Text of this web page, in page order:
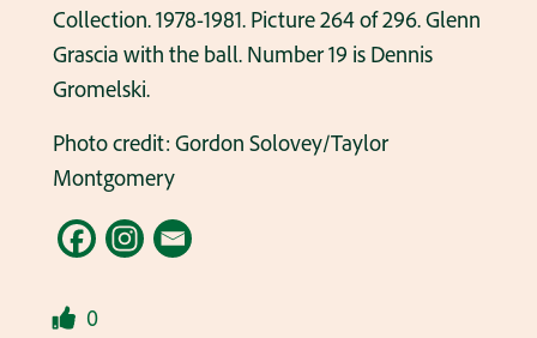
Collection. 1978-1981. Picture 264 of 296. Glenn
Grascia with the ball. Number 19 is Dennis
Gromelski.
Photo credit: Gordon Solovey/Taylor
Montgomery
0